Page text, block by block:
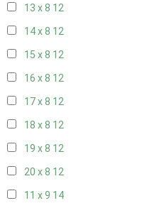
13 x 8 12
14 x 8 12
15 x 8 12
16 x 8 12
17 x 8 12
18 x 8 12
19 x 8 12
20 x 8 12
11 x 9 14